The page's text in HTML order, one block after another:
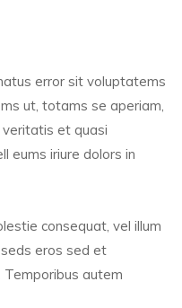
error sit voluptatems
ut, totams se aperiam,
et quasi
eums iriure dolors in
consequat, vel illum
eros sed et
Temporibus autem